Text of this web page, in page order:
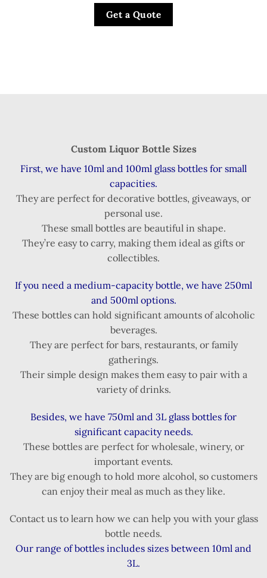
Get a Quote
Custom Liquor Bottle Sizes
First, we have 10ml and 100ml glass bottles for small
capacities.
They are perfect for decorative bottles, giveaways, or
personal use.
These small bottles are beautiful in shape.
They’re easy to carry, making them ideal as gifts or
collectibles.
If you need a medium-capacity bottle, we have 250ml
and 500ml options.
These bottles can hold significant amounts of alcoholic
beverages.
They are perfect for bars, restaurants, or family
gatherings.
Their simple design makes them easy to pair with a
variety of drinks.
Besides, we have 750ml and 3L glass bottles for
significant capacity needs.
These bottles are perfect for wholesale, winery, or
important events.
They are big enough to hold more alcohol, so customers
can enjoy their meal as much as they like.
Contact us to learn how we can help you with your glass
bottle needs.
Our range of bottles includes sizes between 10ml and
3L.